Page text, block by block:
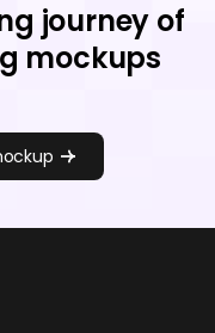
journey of
mockups